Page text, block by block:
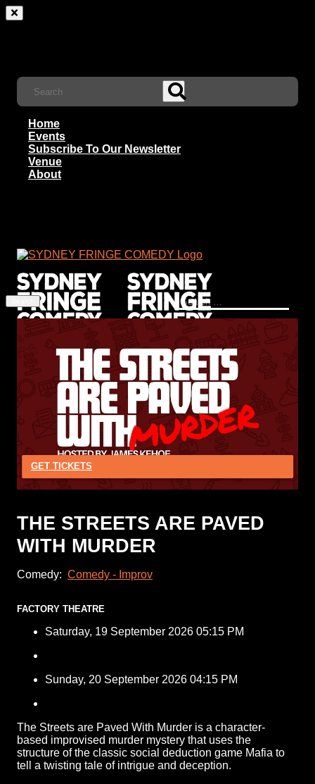
Home
Events
Subscribe To Our Newsletter
Venue
About
Search
for:
GET TICKETS
THE STREETS ARE PAVED
WITH MURDER
Comedy: Comedy - Improv
FACTORY THEATRE
Saturday, 19 September 2026 05:15 PM
Sunday, 20 September 2026 04:15 PM
The Streets are Paved With Murder is a character-
based improvised murder mystery that uses the
structure of the classic social deduction game Mafia to
tell a twisting tale of intrigue and deception.